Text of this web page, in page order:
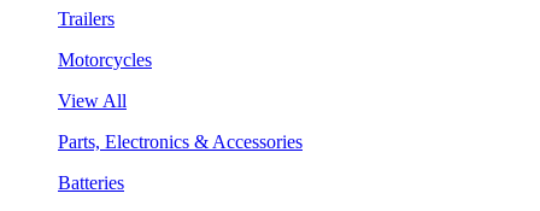
Trailers
Motorcycles
View All
Parts, Electronics & Accessories
Batteries